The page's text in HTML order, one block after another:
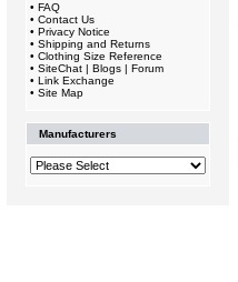
• FAQ
• Contact Us
• Privacy Notice
• Shipping and Returns
• Clothing Size Reference
• SiteChat | Blogs | Forum
• Link Exchange
• Site Map
Manufacturers